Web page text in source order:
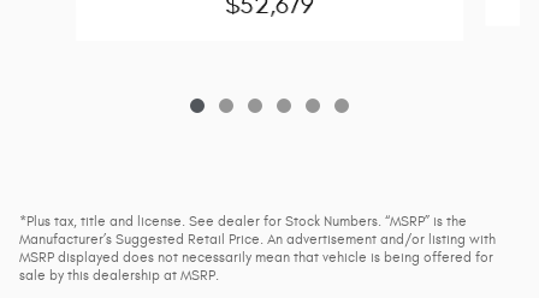
*Plus tax, title and license. See dealer for Stock Numbers. “MSRP” is the
Manufacturer’s Suggested Retail Price. An advertisement and/or listing with
MSRP displayed does not necessarily mean that vehicle is being offered for
sale by this dealership at MSRP.